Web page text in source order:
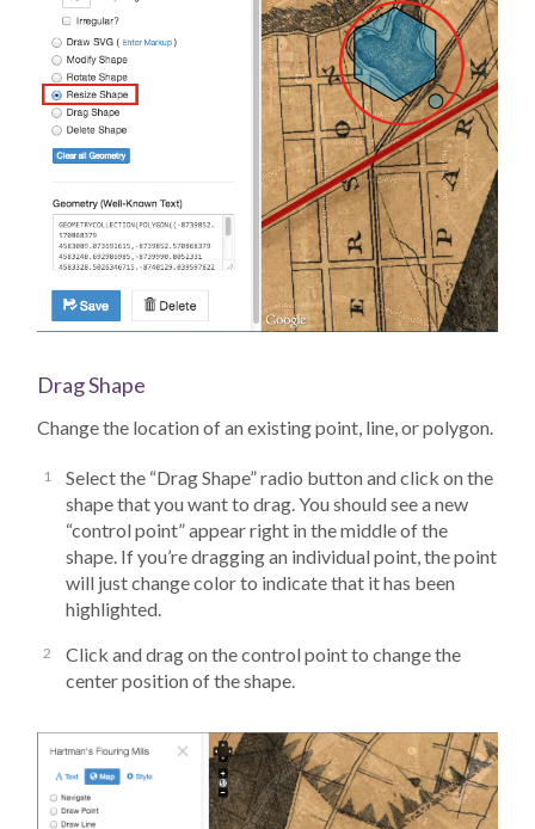
Drag Shape
Change the location of an existing point, line, or polygon.
Select the “Drag Shape” radio button and click on the
shape that you want to drag. You should see a new
“control point” appear right in the middle of the
shape. If you’re dragging an individual point, the point
will just change color to indicate that it has been
highlighted.
Click and drag on the control point to change the
center position of the shape.